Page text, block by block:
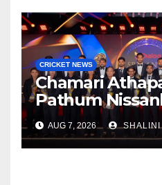
CRICKET NEWS
Chamari
Pathum
Lanka Cricket
AUG 7, 2026 SHALINI